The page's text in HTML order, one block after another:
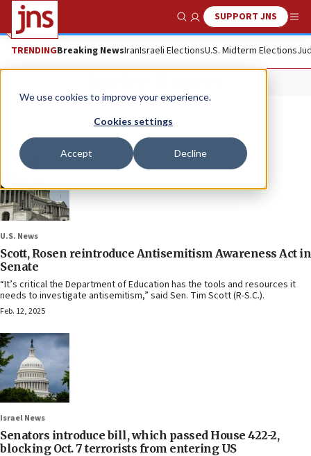
We use cookies to improve your experience.
Cookies settings
Accept Decline
Show SearchSUPPORT JNS
TRENDINGBreaking NewsIranIsraeli ElectionsU.S. Midterm Elections
U.S. News
Scott, Rosen reintroduce Antisemitism Awareness Act in
Senate
“It’s critical the Department of Education has the tools and resources it
needs to investigate antisemitism,” said Sen. Tim Scott (R-S.C.).
Feb. 12, 2025
Israel News
Senators introduce bill, which passed House 422-2,
blocking Oct. 7 terrorists from entering US